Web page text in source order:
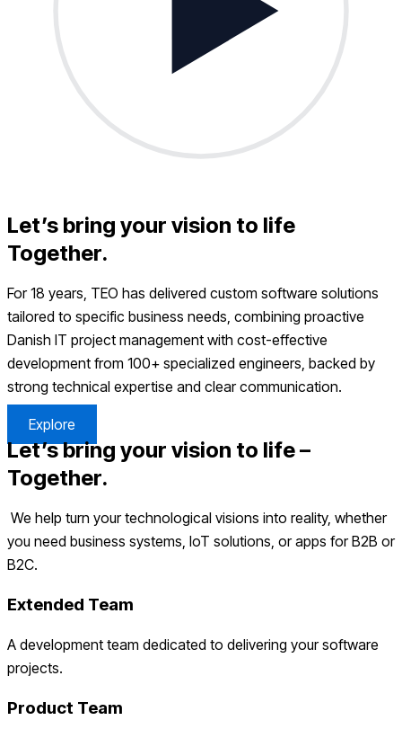
Let’s bring your vision to life
Together.
For 18 years, TEO has delivered custom software solutions
tailored to specific business needs, combining proactive
Danish IT project management with cost-effective
development from 100+ specialized engineers, backed by
strong technical expertise and clear communication.
Explore
Let’s bring your vision to life –
Together.
We help turn your technological visions into reality, whether
you need business systems, IoT solutions, or apps for B2B or
B2C.
Extended Team
A development team dedicated to delivering your software
projects.
Product Team